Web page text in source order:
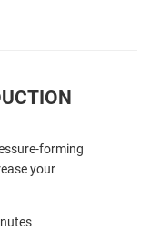
forming
your